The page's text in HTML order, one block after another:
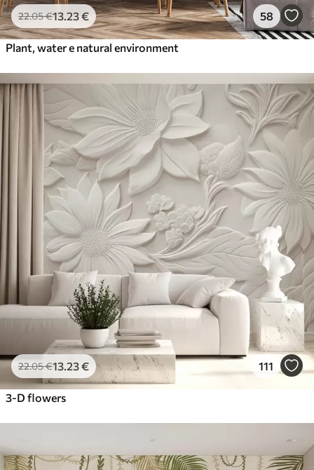
22.05€13 .23€ 58
Plant, water e natural environment
22.05€13 .23€ 111
3-D flowers